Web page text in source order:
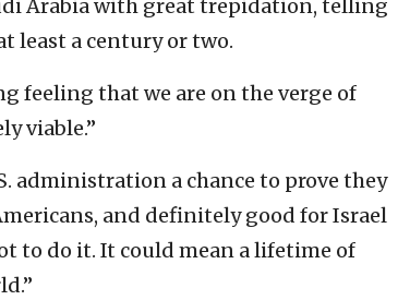
Arabia with great trepidation, telling
least a century or two.
feeling that we are on the verge of
viable.”
administration a chance to prove they
and definitely good for Israel
to do it. It could mean a lifetime of